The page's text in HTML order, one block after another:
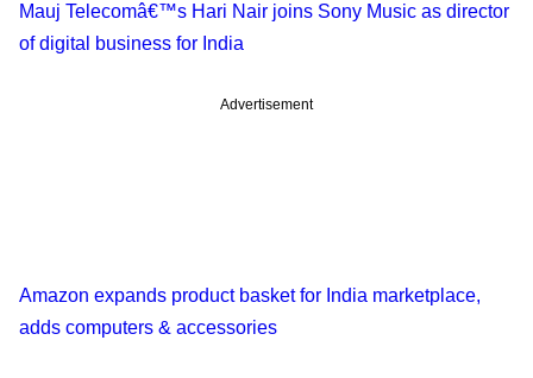
Mauj Telecomâ€™s Hari Nair joins Sony Music as director
of digital business for India
Advertisement
Amazon expands product basket for India marketplace,
adds computers & accessories